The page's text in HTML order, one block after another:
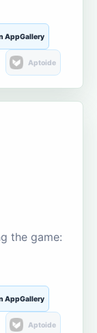
AppGallery
Aptoide
the game:
AppGallery
Aptoide